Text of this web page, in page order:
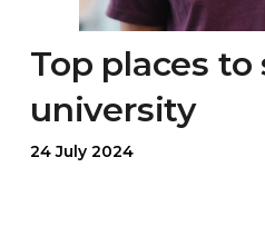
Top places
university
24 July 2024